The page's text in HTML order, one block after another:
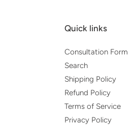
Quick links
Consultation Form
Search
Shipping Policy
Refund Policy
Terms of Service
Privacy Policy